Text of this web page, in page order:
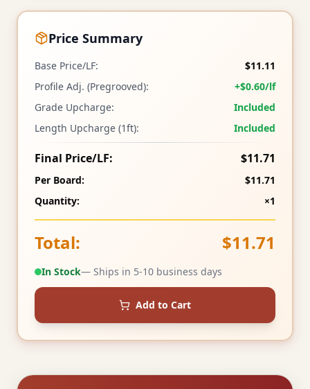
Price Summary
Base Price/LF:
$11.11
Profile Adj. (Pregrooved):
+$0.60/lf
Grade Upcharge:
Included
Length Upcharge (1ft):
Included
Final Price/LF: $11.71
Per Board:
$11.71
Quantity:
×1
Total: $11.71
In Stock— Ships in 5-10 business days
Add to Cart